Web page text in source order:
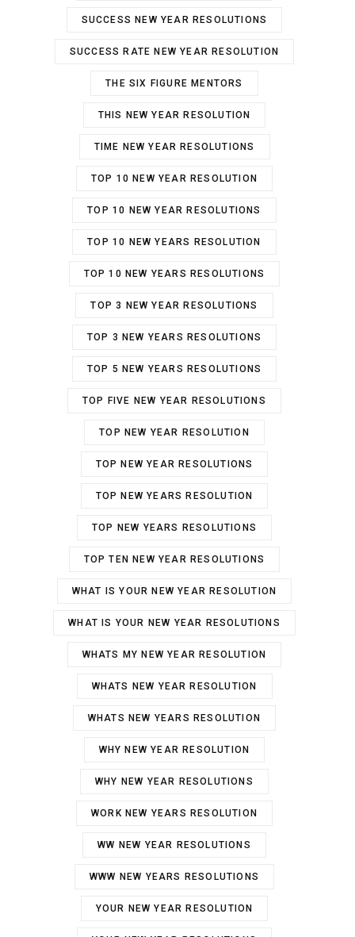
SUCCESS NEW YEAR RESOLUTIONS
SUCCESS RATE NEW YEAR RESOLUTION
THE SIX FIGURE MENTORS
THIS NEW YEAR RESOLUTION
TIME NEW YEAR RESOLUTIONS
TOP 10 NEW YEAR RESOLUTION
TOP 10 NEW YEAR RESOLUTIONS
TOP 10 NEW YEARS RESOLUTION
TOP 10 NEW YEARS RESOLUTIONS
TOP 3 NEW YEAR RESOLUTIONS
TOP 3 NEW YEARS RESOLUTIONS
TOP 5 NEW YEARS RESOLUTIONS
TOP FIVE NEW YEAR RESOLUTIONS
TOP NEW YEAR RESOLUTION
TOP NEW YEAR RESOLUTIONS
TOP NEW YEARS RESOLUTION
TOP NEW YEARS RESOLUTIONS
TOP TEN NEW YEAR RESOLUTIONS
WHAT IS YOUR NEW YEAR RESOLUTION
WHAT IS YOUR NEW YEAR RESOLUTIONS
WHATS MY NEW YEAR RESOLUTION
WHATS NEW YEAR RESOLUTION
WHATS NEW YEARS RESOLUTION
WHY NEW YEAR RESOLUTION
WHY NEW YEAR RESOLUTIONS
WORK NEW YEARS RESOLUTION
WW NEW YEAR RESOLUTIONS
WWW NEW YEARS RESOLUTIONS
YOUR NEW YEAR RESOLUTION